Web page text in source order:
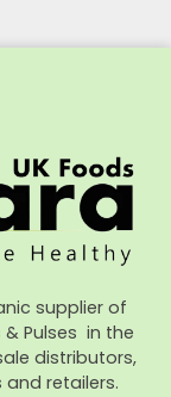
supplier of
& Pulses in the
distributors,
and retailers.